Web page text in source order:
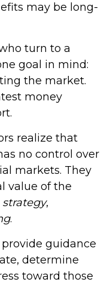
may be long-
turn to a
goal in mind:
the market.
money
realize that
no control over
markets. They
value of the
strategy,
.
guidance
determine
toward those